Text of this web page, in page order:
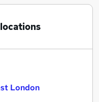
London